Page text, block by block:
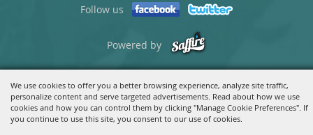
We use cookies to offer you a better browsing experience, analyze site traffic,
personalize content and serve targeted advertisements. Read about how we use
cookies and how you can control them by clicking "Manage Cookie Preferences". If
you continue to use this site, you consent to our use of cookies.
Follow us
Powered by